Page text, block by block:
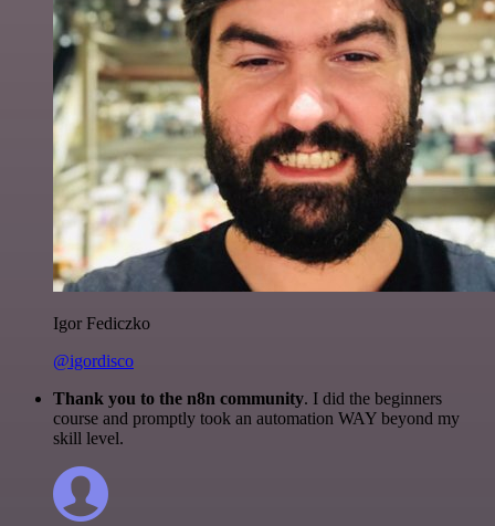
Igor Fediczko
@igordisco
Thank you to the n8n community. I did the beginners
course and promptly took an automation WAY beyond my
skill level.